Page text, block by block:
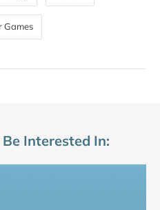
Games
Interested In: